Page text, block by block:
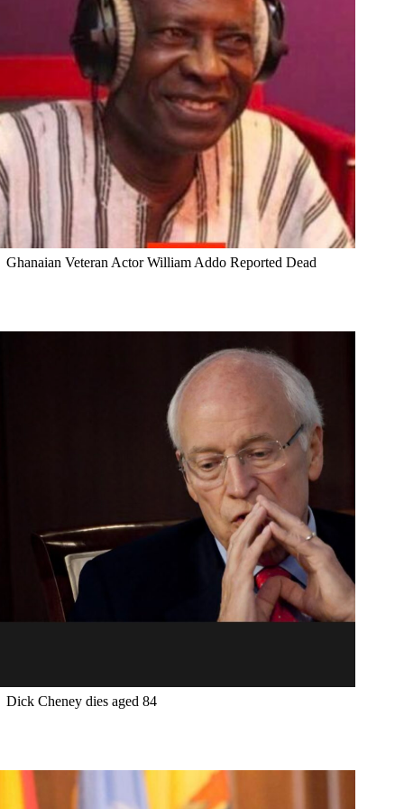
Ghanaian Veteran Actor William Addo Reported Dead
Dick Cheney dies aged 84